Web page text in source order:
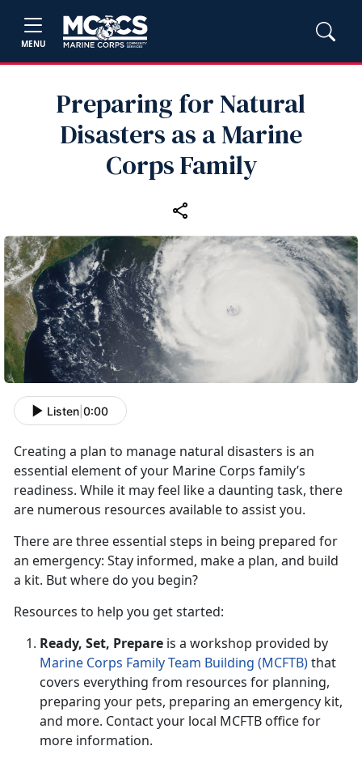
MENU
Preparing for Natural
Disasters as a Marine
Corps Family
Listen 0:00
Creating a plan to manage natural disasters is an
essential element of your Marine Corps family’s
readiness. While it may feel like a daunting task, there
are numerous resources available to assist you.
There are three essential steps in being prepared for
an emergency: Stay informed, make a plan, and build
a kit. But where do you begin?
Resources to help you get started:
Ready, Set, Prepare is a workshop provided by
Marine Corps Family Team Building (MCFTB)that
covers everything from resources for planning,
preparing your pets, preparing an emergency kit,
and more. Contact your local MCFTB office for
more information.